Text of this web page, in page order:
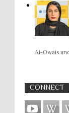
Al-Owais
CONNECT